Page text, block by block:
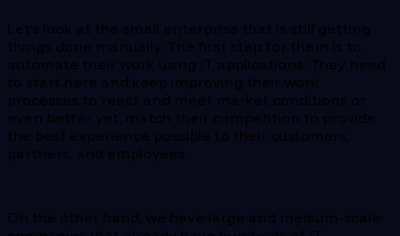
Let’s look at the small enterprise that is still getting
things done manually. The first step for them is to
automate their work using IT applications. They need
to start here and keep improving their work
processes to react and meet market conditions or
even better yet, match their competition to provide
the best experience possible to their customers,
partners, and employees.
On the other hand, we have large and medium-scale